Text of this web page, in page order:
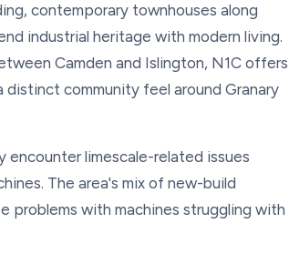
contemporary townhouses along
industrial heritage with modern living.
Camden and Islington, N1C offers
community feel around Granary
encounter limescale-related issues
The area's mix of new-build
problems with machines struggling with